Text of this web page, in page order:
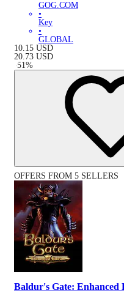
GOG.COM
•
Key
•
GLOBAL
10.15 USD
20.73 USD
-51%
OFFERS FROM 5 SELLERS
Baldur's Gate: Enhanced